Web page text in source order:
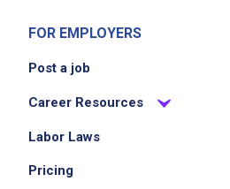
FOR EMPLOYERS
Post a job
Career Resources
Labor Laws
Pricing